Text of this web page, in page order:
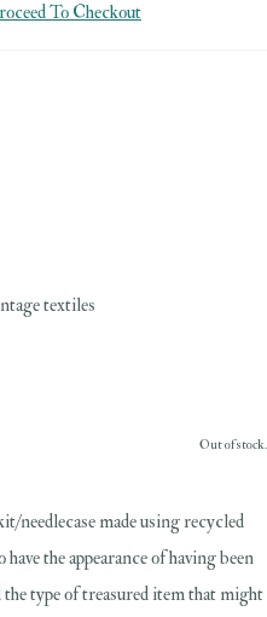
To Checkout
textiles
Out of stock.
needlecase made using recycled
the appearance of having been
the type of treasured item that might